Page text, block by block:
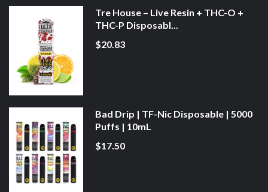
Tre House – Live Resin + THC-O +
THC-P Disposabl...
$20.83
Bad Drip | TF-Nic Disposable | 5000
Puffs | 10mL
$17.50